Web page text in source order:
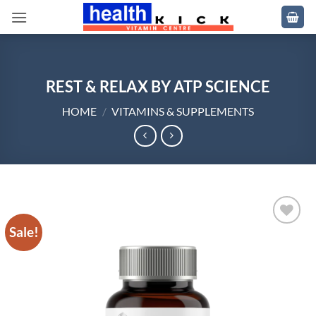
REST & RELAX BY ATP SCIENCE
HOME / VITAMINS & SUPPLEMENTS
Sale!